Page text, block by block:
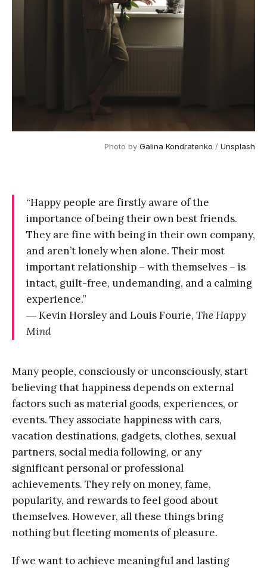
Photo by Galina Kondratenko / Unsplash
“Happy people are firstly aware of the
importance of being their own best friends.
They are fine with being in their own company,
and aren’t lonely when alone. Their most
important relationship – with themselves – is
intact, guilt-free, undemanding, and a calming
experience.”
― Kevin Horsley and Louis Fourie, The Happy
Mind
Many people, consciously or unconsciously, start
believing that happiness depends on external
factors such as material goods, experiences, or
events. They associate happiness with cars,
vacation destinations, gadgets, clothes, sexual
partners, social media following, or any
significant personal or professional
achievements. They rely on money, fame,
popularity, and rewards to feel good about
themselves. However, all these things bring
nothing but fleeting moments of pleasure.
If we want to achieve meaningful and lasting